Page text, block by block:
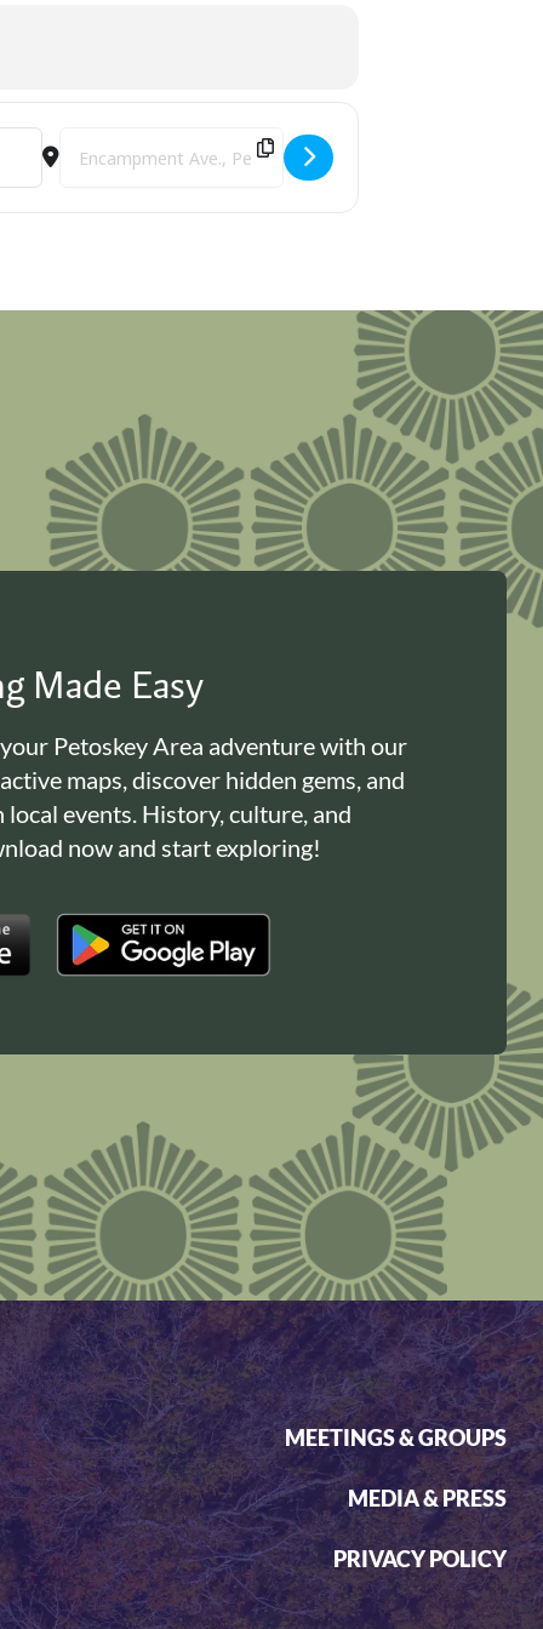
Destination Address - Bay View Association's Bridges:
Made Easy
Petoskey Area adventure with our
maps, discover hidden gems, and
local events. History, culture, and
now and start exploring!
MEETINGS & GROUPS
MEDIA & PRESS
PRIVACY POLICY